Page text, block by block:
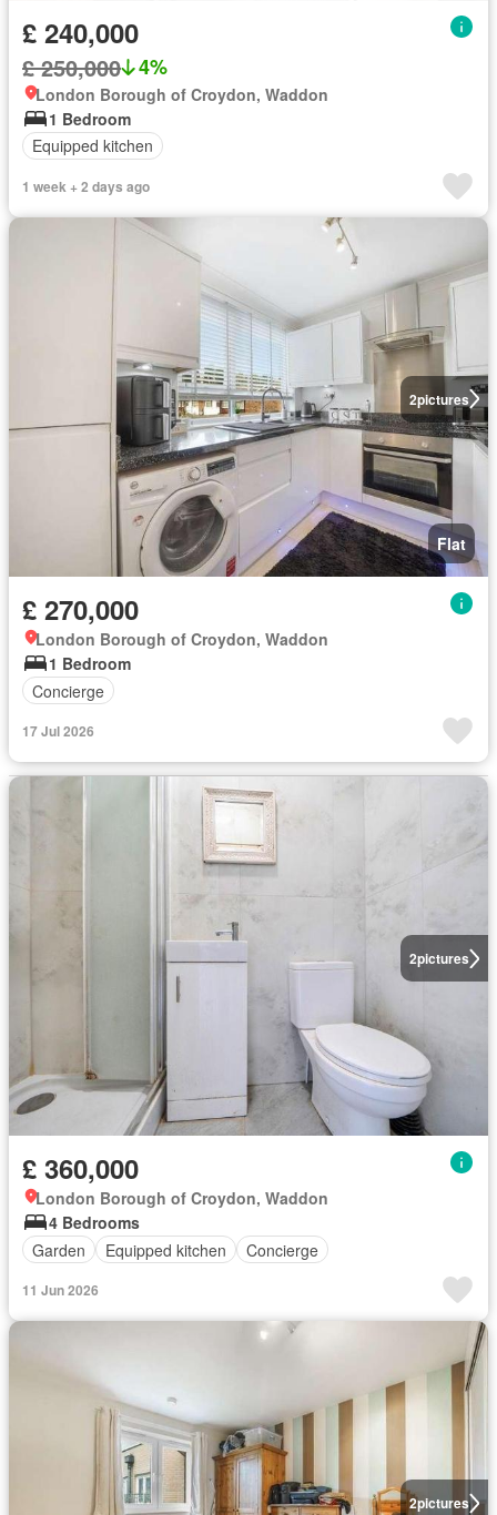
£ 240,000
£ 250,000 4%
London Borough of Croydon, Waddon
1 Bedroom
Equipped kitchen
1 week + 2 days ago
2pictures
Flat
£ 270,000
London Borough of Croydon, Waddon
1 Bedroom
Concierge
17 Jul 2026
2pictures
£ 360,000
London Borough of Croydon, Waddon
4 Bedrooms
Garden
Equipped kitchen Concierge
11 Jun 2026
2pictures